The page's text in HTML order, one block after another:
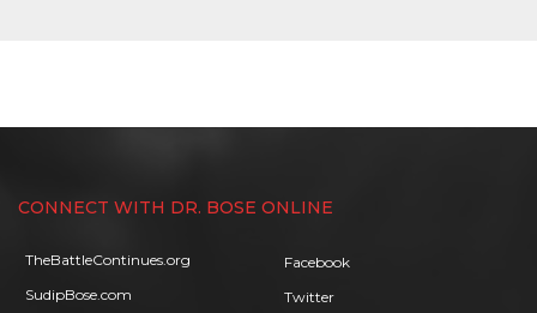
CONNECT WITH DR. BOSE ONLINE
TheBattleContinues.org
SudipBose.com
Facebook
Twitter